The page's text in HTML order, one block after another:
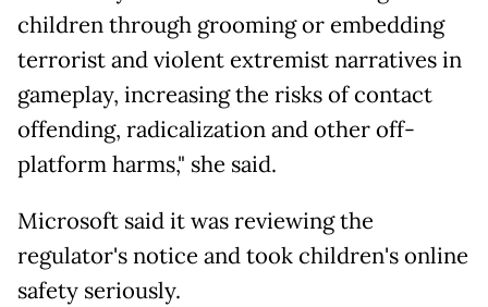
children through grooming or embedding
terrorist and violent extremist narratives in
gameplay, increasing the risks of contact
offending, radicalization and other off-
platform harms," she said.
Microsoft said it was reviewing the
regulator's notice and took children's online
safety seriously.